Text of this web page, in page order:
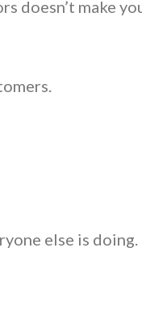
doesn’t make
else is doing.